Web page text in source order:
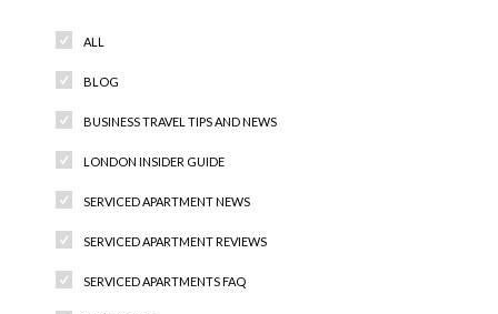
ALL
BLOG
BUSINESS TRAVEL TIPS AND NEWS
LONDON INSIDER GUIDE
SERVICED APARTMENT NEWS
SERVICED APARTMENT REVIEWS
SERVICED APARTMENTS FAQ